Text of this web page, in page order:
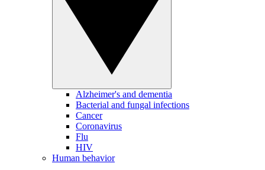
Alzheimer's and dementia
Bacterial and fungal infections
Cancer
Coronavirus
Flu
HIV
Human behavior